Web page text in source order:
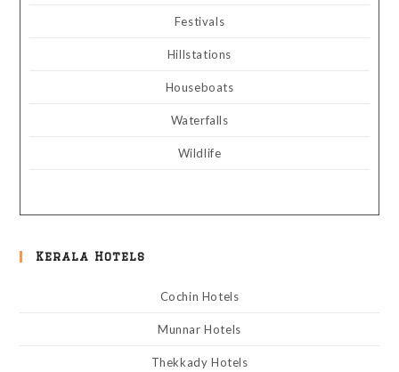
Festivals
Hillstations
Houseboats
Waterfalls
Wildlife
Kerala Hotels
Cochin Hotels
Munnar Hotels
Thekkady Hotels